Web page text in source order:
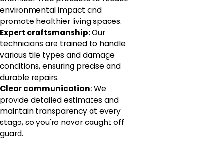
environmental impact and
promote healthier living spaces.
Expert craftsmanship:Our
technicians are trained to handle
various tile types and damage
conditions, ensuring precise and
durable repairs.
Clear communication:We
provide detailed estimates and
maintain transparency at every
stage, so you're never caught off
guard.